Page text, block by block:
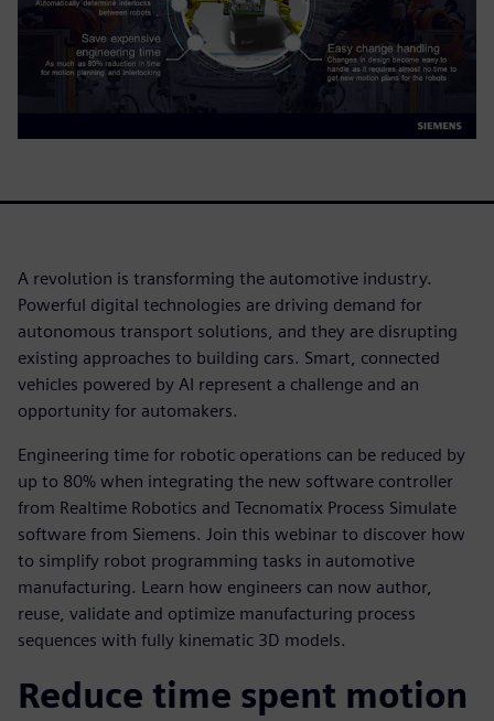
A revolution is transforming the automotive industry.
Powerful digital technologies are driving demand for
autonomous transport solutions, and they are disrupting
existing approaches to building cars. Smart, connected
vehicles powered by AI represent a challenge and an
opportunity for automakers.
Engineering time for robotic operations can be reduced by
up to 80% when integrating the new software controller
from Realtime Robotics and Tecnomatix Process Simulate
software from Siemens. Join this webinar to discover how
to simplify robot programming tasks in automotive
manufacturing. Learn how engineers can now author,
reuse, validate and optimize manufacturing process
sequences with fully kinematic 3D models.
Reduce time spent motion